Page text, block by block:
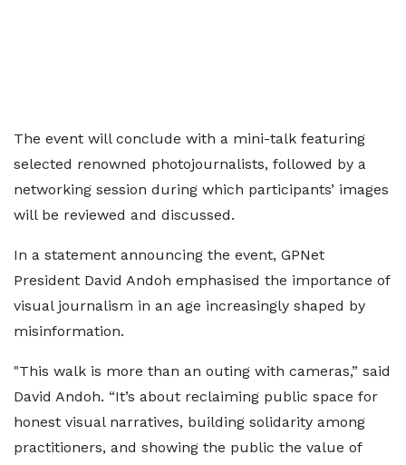
The event will conclude with a mini-talk featuring
selected renowned photojournalists, followed by a
networking session during which participants’ images
will be reviewed and discussed.
In a statement announcing the event, GPNet
President David Andoh emphasised the importance of
visual journalism in an age increasingly shaped by
misinformation.
"This walk is more than an outing with cameras,” said
David Andoh. “It’s about reclaiming public space for
honest visual narratives, building solidarity among
practitioners, and showing the public the value of